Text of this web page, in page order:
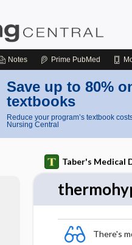
Notes Prime PubMed
Save up to 80%
textbooks
Reduce your program’s textbook
Nursing Central
Taber's Medical
There's